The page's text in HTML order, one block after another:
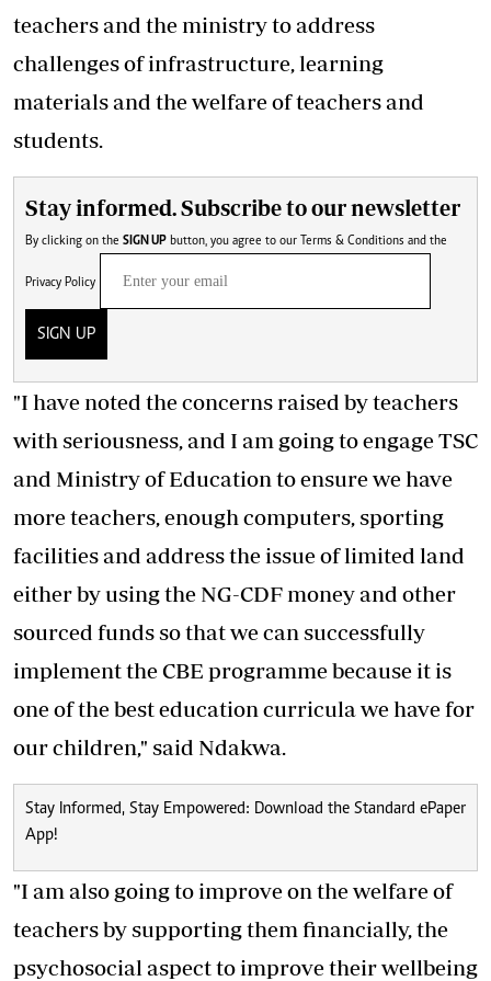
teachers and the ministry to address
challenges of infrastructure, learning
materials and the welfare of teachers and
students.
Stay informed. Subscribe to our newsletter
By clicking on the SIGN UP button, you agree to our Terms & Conditions and the
Privacy Policy
SIGN UP
"I have noted the concerns raised by teachers
with seriousness, and I am going to engage TSC
and Ministry of Education to ensure we have
more teachers, enough computers, sporting
facilities and address the issue of limited land
either by using the NG-CDF money and other
sourced funds so that we can successfully
implement the CBE programme because it is
one of the best education curricula we have for
our children," said Ndakwa.
Stay Informed, Stay Empowered: Download the Standard ePaper
App!
"I am also going to improve on the welfare of
teachers by supporting them financially, the
psychosocial aspect to improve their wellbeing